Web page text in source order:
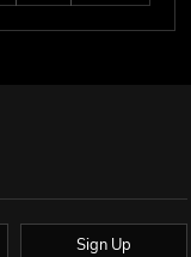
Sign Up